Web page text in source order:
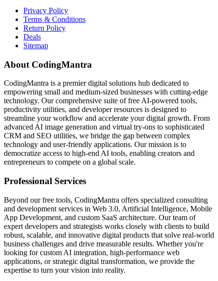
Privacy Policy
Terms & Conditions
Return Policy
Deals
Sitemap
About CodingMantra
CodingMantra is a premier digital solutions hub dedicated to
empowering small and medium-sized businesses with cutting-edge
technology. Our comprehensive suite of free AI-powered tools,
productivity utilities, and developer resources is designed to
streamline your workflow and accelerate your digital growth. From
advanced AI image generation and virtual try-ons to sophisticated
CRM and SEO utilities, we bridge the gap between complex
technology and user-friendly applications. Our mission is to
democratize access to high-end AI tools, enabling creators and
entrepreneurs to compete on a global scale.
Professional Services
Beyond our free tools, CodingMantra offers specialized consulting
and development services in Web 3.0, Artificial Intelligence, Mobile
App Development, and custom SaaS architecture. Our team of
expert developers and strategists works closely with clients to build
robust, scalable, and innovative digital products that solve real-world
business challenges and drive measurable results. Whether you're
looking for custom AI integration, high-performance web
applications, or strategic digital transformation, we provide the
expertise to turn your vision into reality.